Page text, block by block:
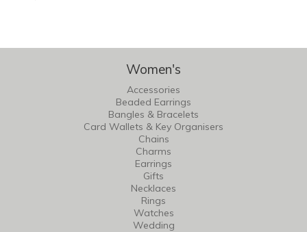
Women's
Accessories
Beaded Earrings
Bangles & Bracelets
Card Wallets & Key Organisers
Chains
Charms
Earrings
Gifts
Necklaces
Rings
Watches
Wedding